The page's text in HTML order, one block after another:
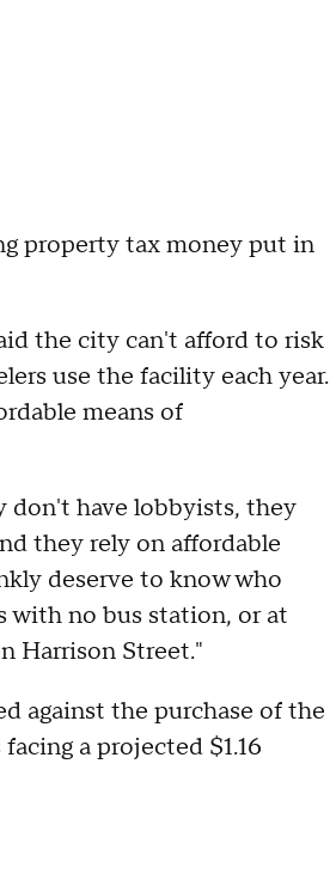
property tax money put in
the city can't afford to risk
use the facility each year.
means of
don't have lobbyists, they
they rely on affordable
deserve to know who
with no bus station, or at
Harrison Street."
against the purchase of the
a projected $1.16